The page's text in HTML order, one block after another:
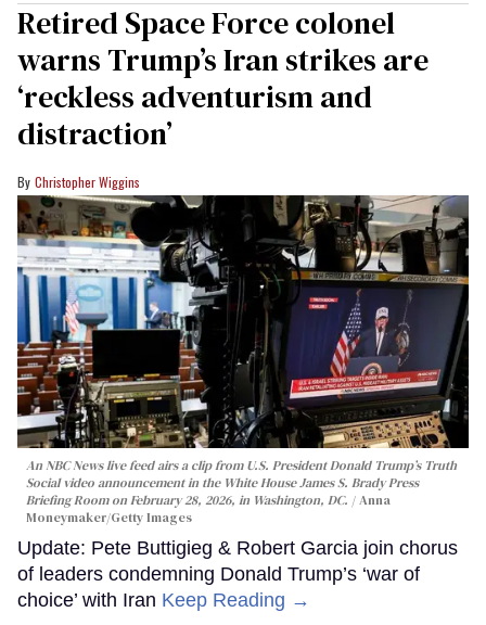
Retired Space Force colonel
warns Trump’s Iran strikes are
‘reckless adventurism and
distraction’
Christopher Wiggins
An NBC News live feed airs a clip from U.S. President Donald Trump’s Truth
Social video announcement in the White House James S. Brady Press
Briefing Room on February 28, 2026, in Washington, DC.
Anna
Moneymaker/Getty Images
Update: Pete Buttigieg & Robert Garcia join chorus
of leaders condemning Donald Trump’s ‘war of
choice’ with Iran Keep Reading →